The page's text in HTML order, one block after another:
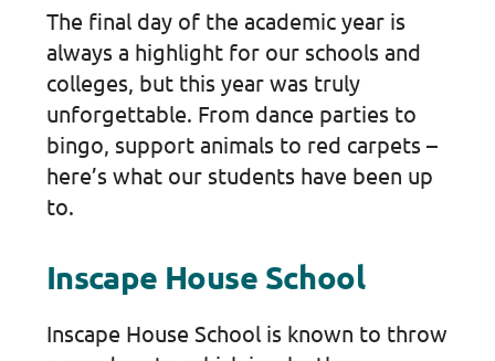
The final day of the academic year is
always a highlight for our schools and
colleges, but this year was truly
unforgettable. From dance parties to
bingo, support animals to red carpets –
here’s what our students have been up
to.
Inscape House School
Inscape House School is known to throw